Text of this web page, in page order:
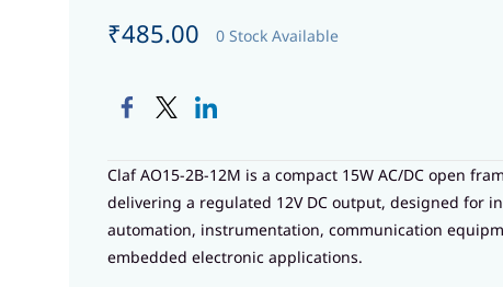
₹485.00 0 Stock Available
Claf AO15-2B-12M is a compact 15W AC/DC open
delivering a regulated 12V DC output, designed for
automation, instrumentation, communication
embedded electronic applications.